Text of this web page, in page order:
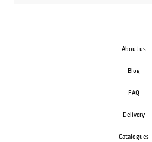
About us
Blog
FAQ
Delivery
Catalogues